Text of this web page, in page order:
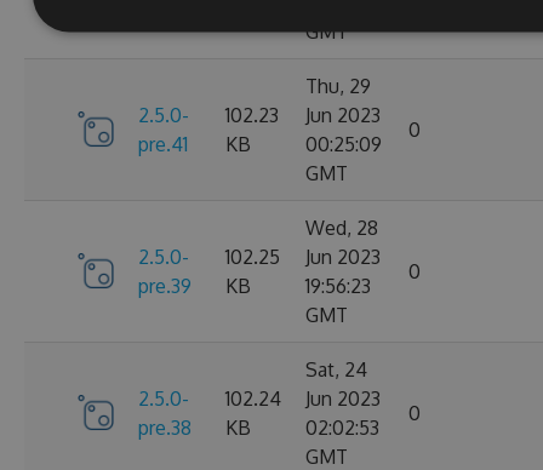
GMT
2.5.0-
pre.41
102.23
KB
Thu, 29
Jun 2023
00:25:09
GMT
0
2.5.0-
pre.39
102.25
KB
Wed, 28
Jun 2023
19:56:23
GMT
0
2.5.0-
pre.38
102.24
KB
Sat, 24
Jun 2023
02:02:53
GMT
0